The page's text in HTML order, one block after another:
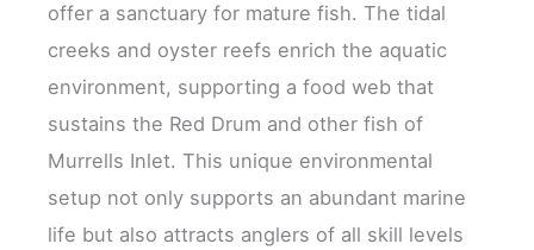
offer a sanctuary for mature fish. The tidal
creeks and oyster reefs enrich the aquatic
environment, supporting a food web that
sustains the Red Drum and other fish of
Murrells Inlet. This unique environmental
setup not only supports an abundant marine
life but also attracts anglers of all skill levels